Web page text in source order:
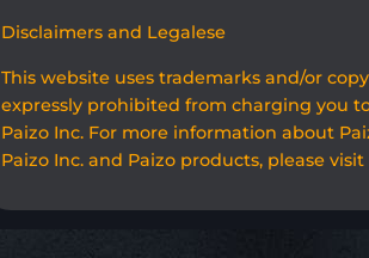
Disclaimers and Legalese
This website uses trademarks and/or
expressly prohibited from charging you
Paizo Inc. For more information about
Paizo Inc. and Paizo products, please visit